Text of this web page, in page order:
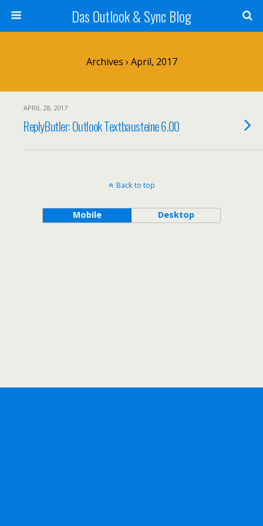
Das Outlook & Sync Blog
Archives › April, 2017
APRIL 28, 2017
ReplyButler: Outlook Textbausteine 6.00
Back to top
Mobile Desktop